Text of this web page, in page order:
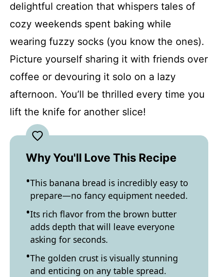
delightful creation that whispers tales of
cozy weekends spent baking while
wearing fuzzy socks (you know the ones).
Picture yourself sharing it with friends over
coffee or devouring it solo on a lazy
afternoon. You’ll be thrilled every time you
lift the knife for another slice!
Why You'll Love This Recipe
This banana bread is incredibly easy to
prepare—no fancy equipment needed.
Its rich flavor from the brown butter
adds depth that will leave everyone
asking for seconds.
The golden crust is visually stunning
and enticing on any table spread.